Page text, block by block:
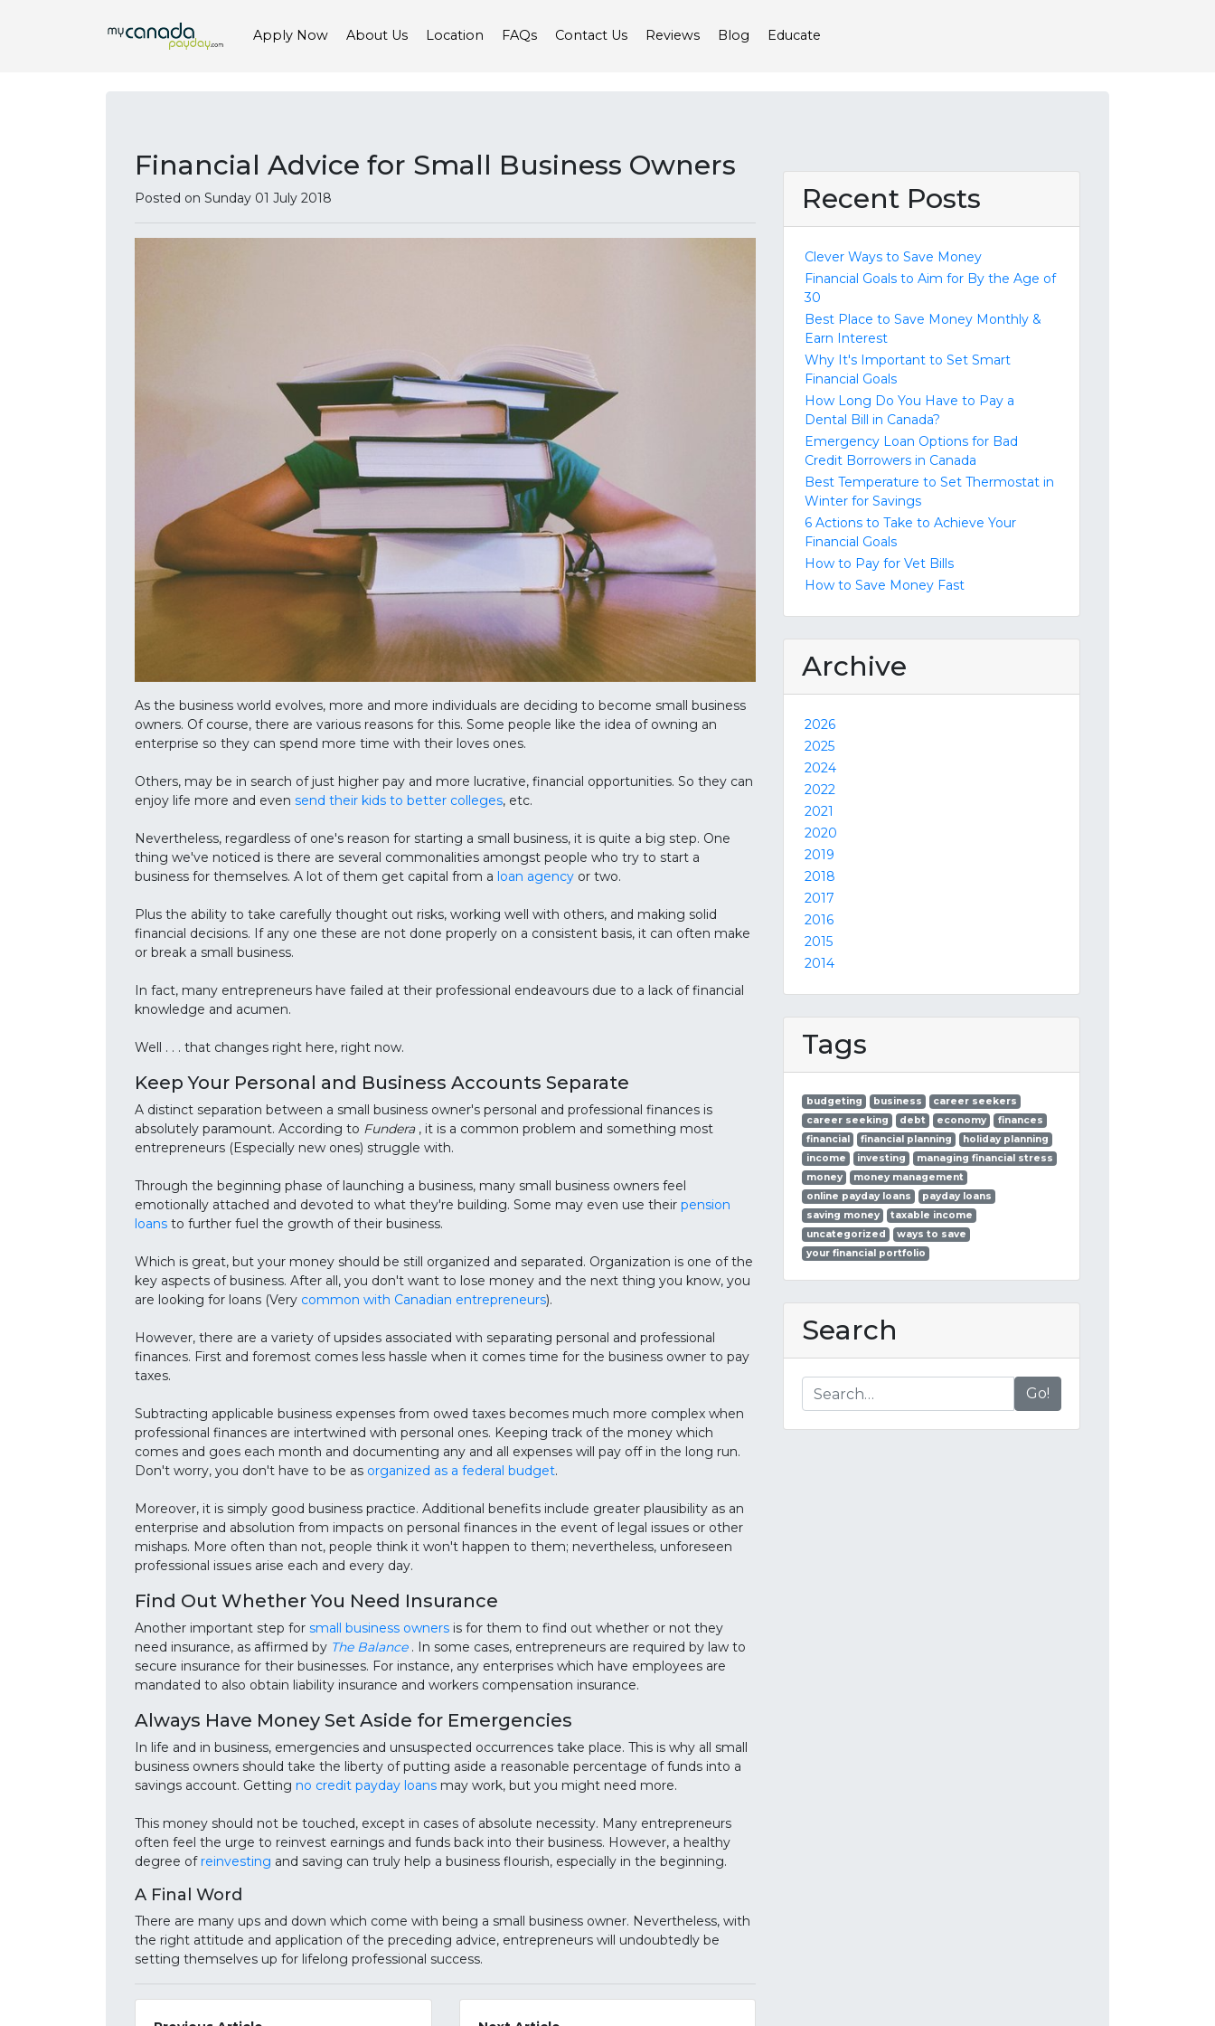
Apply Now About Us Location FAQs Contact Us Reviews Blog Educate
Financial Advice for Small Business Owners
Posted on Sunday 01 July 2018
As the business world evolves, more and more individuals are deciding to become small business
owners. Of course, there are various reasons for this. Some people like the idea of owning an
enterprise so they can spend more time with their loves ones.
Others, may be in search of just higher pay and more lucrative, financial opportunities. So they can
enjoy life more and even send their kids to better colleges, etc.
Nevertheless, regardless of one's reason for starting a small business, it is quite a big step. One
thing we've noticed is there are several commonalities amongst people who try to start a
business for themselves. A lot of them get capital from a loan agency or two.
Plus the ability to take carefully thought out risks, working well with others, and making solid
financial decisions. If any one these are not done properly on a consistent basis, it can often make
or break a small business.
In fact, many entrepreneurs have failed at their professional endeavours due to a lack of financial
knowledge and acumen.
Well . . . that changes right here, right now.
Keep Your Personal and Business Accounts Separate
A distinct separation between a small business owner's personal and professional finances is
absolutely paramount. According to Fundera, it is a common problem and something most
entrepreneurs (Especially new ones) struggle with.
Through the beginning phase of launching a business, many small business owners feel
emotionally attached and devoted to what they're building. Some may even use their pension
loans to further fuel the growth of their business.
Which is great, but your money should be still organized and separated. Organization is one of the
key aspects of business. After all, you don't want to lose money and the next thing you know, you
are looking for loans (Very common with Canadian entrepreneurs).
However, there are a variety of upsides associated with separating personal and professional
finances. First and foremost comes less hassle when it comes time for the business owner to pay
taxes.
Subtracting applicable business expenses from owed taxes becomes much more complex when
professional finances are intertwined with personal ones. Keeping track of the money which
comes and goes each month and documenting any and all expenses will pay off in the long run.
Don't worry, you don't have to be as organized as a federal budget.
Moreover, it is simply good business practice. Additional benefits include greater plausibility as an
enterprise and absolution from impacts on personal finances in the event of legal issues or other
mishaps. More often than not, people think it won't happen to them; nevertheless, unforeseen
professional issues arise each and every day.
Find Out Whether You Need Insurance
Another important step for small business owners is for them to find out whether or not they
need insurance, as affirmed by The Balance. In some cases, entrepreneurs are required by law to
secure insurance for their businesses. For instance, any enterprises which have employees are
mandated to also obtain liability insurance and workers compensation insurance.
Always Have Money Set Aside for Emergencies
In life and in business, emergencies and unsuspected occurrences take place. This is why all small
business owners should take the liberty of putting aside a reasonable percentage of funds into a
savings account. Getting no credit payday loans may work, but you might need more.
This money should not be touched, except in cases of absolute necessity. Many entrepreneurs
often feel the urge to reinvest earnings and funds back into their business. However, a healthy
degree of reinvesting and saving can truly help a business flourish, especially in the beginning.
A Final Word
There are many ups and down which come with being a small business owner. Nevertheless, with
the right attitude and application of the preceding advice, entrepreneurs will undoubtedly be
setting themselves up for lifelong professional success.
Recent Posts
Clever Ways to Save Money
Financial Goals to Aim for By the Age of
30
Best Place to Save Money Monthly &
Earn Interest
Why It's Important to Set Smart
Financial Goals
How Long Do You Have to Pay a
Dental Bill in Canada?
Emergency Loan Options for Bad
Credit Borrowers in Canada
Best Temperature to Set Thermostat in
Winter for Savings
6 Actions to Take to Achieve Your
Financial Goals
How to Pay for Vet Bills
How to Save Money Fast
Archive
2026
2025
2024
2022
2021
2020
2019
2018
2017
2016
2015
2014
Tags
budgeting business
career seekers
career seeking
debt economy
finances
financial
financial planning
holiday planning
income
investing
managing financial stress
money
money management
online payday loans
payday loans
saving money
taxable income
uncategorized
ways to save
your financial portfolio
Search
Go!